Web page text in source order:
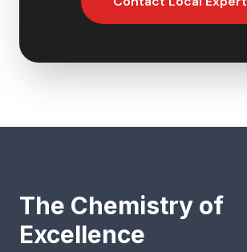
The Chemistry of
Excellence